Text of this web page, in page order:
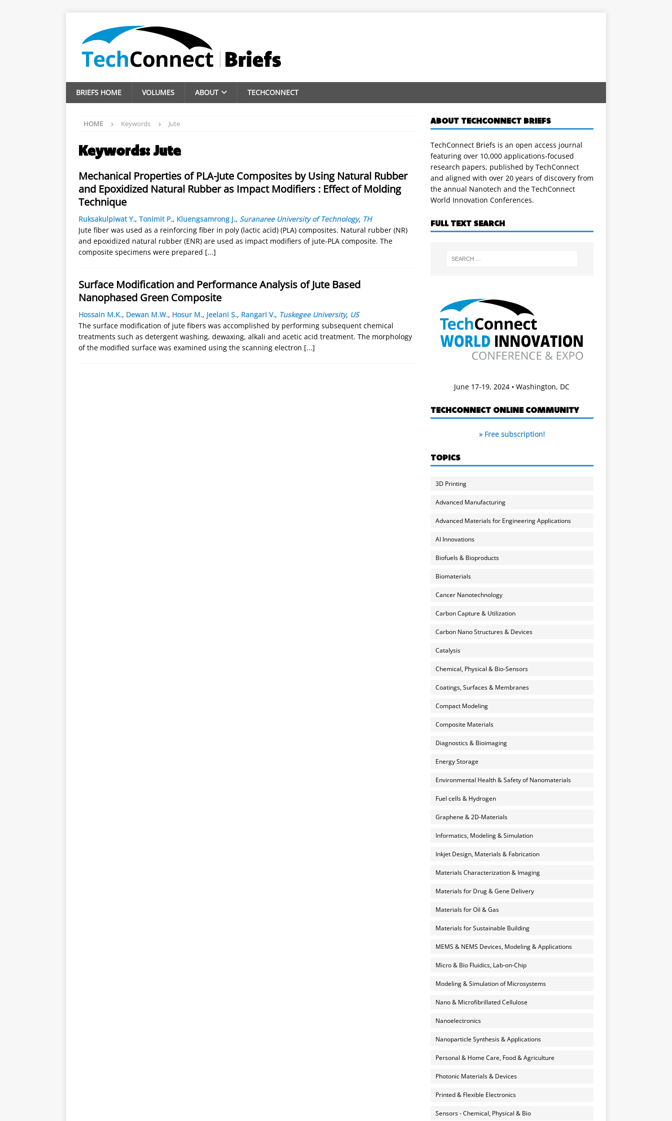
BRIEFS HOME VOLUMES ABOUT TECHCONNECT
HOME Keywords Jute
Keywords:Jute
Mechanical Properties of PLA-Jute Composites by Using Natural Rubber
and Epoxidized Natural Rubber as Impact Modifiers : Effect of Molding
Technique
Ruksakulpiwat Y., Tonimit P., Kluengsamrong J., Suranaree University of Technology, TH
Jute fiber was used as a reinforcing fiber in poly (lactic acid) (PLA) composites. Natural rubber (NR)
and epoxidized natural rubber (ENR) are used as impact modifiers of jute-PLA composite. The
composite specimens were prepared [...]
Surface Modification and Performance Analysis of Jute Based
Nanophased Green Composite
Hossain M.K., Dewan M.W., Hosur M., Jeelani S., Rangari V., Tuskegee University, US
The surface modification of jute fibers was accomplished by performing subsequent chemical
treatments such as detergent washing, dewaxing, alkali and acetic acid treatment. The morphology
of the modified surface was examined using the scanning electron [...]
ABOUT TECHCONNECT BRIEFS
TechConnect Briefs is an open access journal
featuring over 10,000 applications-focused
research papers, published by TechConnect
and aligned with over 20 years of discovery from
the annual Nanotech and the TechConnect
World Innovation Conferences.
FULL TEXT SEARCH
June 17-19, 2024 • Washington, DC
TECHCONNECT ONLINE COMMUNITY
» Free subscription!
TOPICS
3D Printing
Advanced Manufacturing
Advanced Materials for Engineering Applications
AI Innovations
Biofuels & Bioproducts
Biomaterials
Cancer Nanotechnology
Carbon Capture & Utilization
Carbon Nano Structures & Devices
Catalysis
Chemical, Physical & Bio-Sensors
Coatings, Surfaces & Membranes
Compact Modeling
Composite Materials
Diagnostics & Bioimaging
Energy Storage
Environmental Health & Safety of Nanomaterials
Fuel cells & Hydrogen
Graphene & 2D-Materials
Informatics, Modeling & Simulation
Inkjet Design, Materials & Fabrication
Materials Characterization & Imaging
Materials for Drug & Gene Delivery
Materials for Oil & Gas
Materials for Sustainable Building
MEMS & NEMS Devices, Modeling & Applications
Micro & Bio Fluidics, Lab-on-Chip
Modeling & Simulation of Microsystems
Nano & Microfibrillated Cellulose
Nanoelectronics
Nanoparticle Synthesis & Applications
Personal & Home Care, Food & Agriculture
Photonic Materials & Devices
Printed & Flexible Electronics
Sensors - Chemical, Physical & Bio